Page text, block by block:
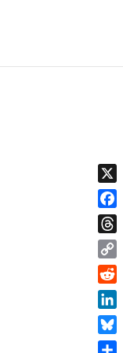
X
Copy
Link